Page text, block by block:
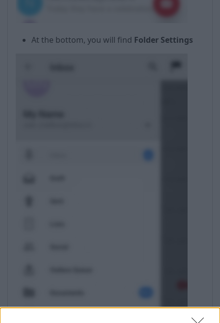
At the bottom, you will find Folder Settings